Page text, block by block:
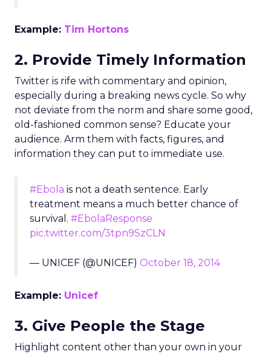
Example: Tim Hortons
2. Provide Timely Information
Twitter is rife with commentary and opinion,
especially during a breaking news cycle. So why
not deviate from the norm and share some good,
old-fashioned common sense? Educate your
audience. Arm them with facts, figures, and
information they can put to immediate use.
#Ebola is not a death sentence. Early
treatment means a much better chance of
survival. #EbolaResponse
pic.twitter.com/3tpn9SzCLN
— UNICEF (@UNICEF) October 18, 2014
Example: Unicef
3. Give People the Stage
Highlight content other than your own in your